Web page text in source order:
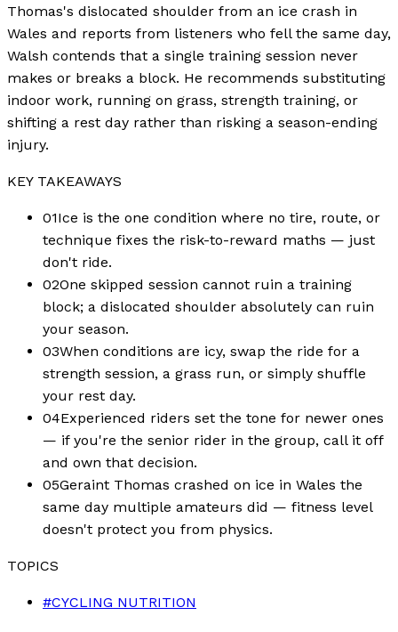
Thomas's dislocated shoulder from an ice crash in
Wales and reports from listeners who fell the same day,
Walsh contends that a single training session never
makes or breaks a block. He recommends substituting
indoor work, running on grass, strength training, or
shifting a rest day rather than risking a season-ending
injury.
KEY TAKEAWAYS
01Ice is the one condition where no tire, route, or
technique fixes the risk-to-reward maths — just
don't ride.
02One skipped session cannot ruin a training
block; a dislocated shoulder absolutely can ruin
your season.
03When conditions are icy, swap the ride for a
strength session, a grass run, or simply shuffle
your rest day.
04Experienced riders set the tone for newer ones
— if you're the senior rider in the group, call it off
and own that decision.
05Geraint Thomas crashed on ice in Wales the
same day multiple amateurs did — fitness level
doesn't protect you from physics.
TOPICS
#CYCLING NUTRITION